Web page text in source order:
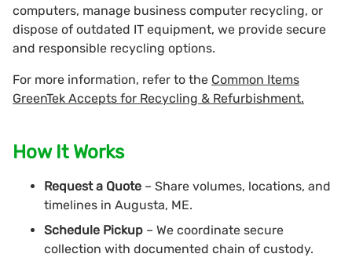
computers, manage business computer recycling, or
dispose of outdated IT equipment, we provide secure
and responsible recycling options.
For more information, refer to the Common Items
GreenTek Accepts for Recycling & Refurbishment.
How It Works
Request a Quote – Share volumes, locations, and
timelines in Augusta, ME.
Schedule Pickup – We coordinate secure
collection with documented chain of custody.